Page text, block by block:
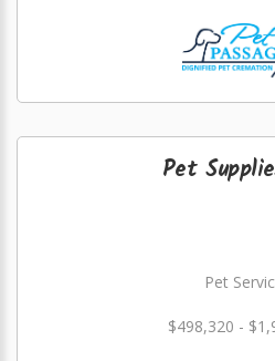
Pet
Pet
$498,320 -